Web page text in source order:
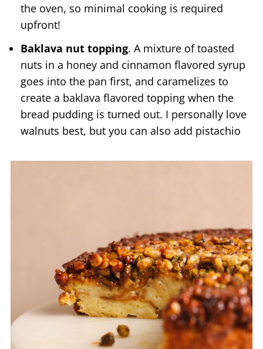
the oven, so minimal cooking is required
upfront!
Baklava nut topping. A mixture of toasted
nuts in a honey and cinnamon flavored syrup
goes into the pan first, and caramelizes to
create a baklava flavored topping when the
bread pudding is turned out. I personally love
walnuts best, but you can also add pistachio